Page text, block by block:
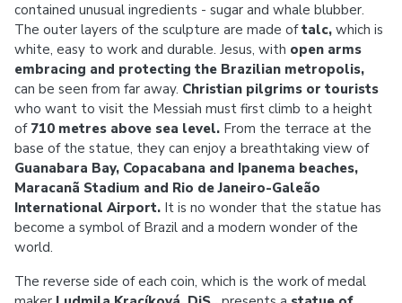
contained unusual ingredients - sugar and whale blubber.
The outer layers of the sculpture are made oftalc, which is
white, easy to work and durable. Jesus, with open arms
embracing and protecting the Brazilian metropolis,
can be seen from far away. Christian pilgrims or tourists
who want to visit the Messiah must first climb to a height
of 710 metres above sea level. From the terrace at the
base of the statue, they can enjoy a breathtaking view of
Guanabara Bay, Copacabana and Ipanema beaches,
Maracanã Stadium and Rio de Janeiro-Galeão
International Airport. It is no wonder that the statue has
become a symbol of Brazil and a modern wonder of the
world.
The reverse side of each coin, which is the work of medal